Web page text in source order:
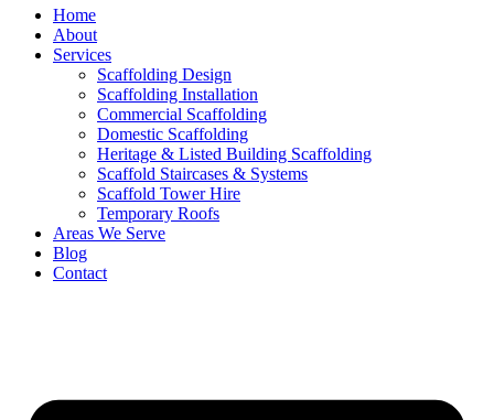
Home
About
Services
Scaffolding Design
Scaffolding Installation
Commercial Scaffolding
Domestic Scaffolding
Heritage & Listed Building Scaffolding
Scaffold Staircases & Systems
Scaffold Tower Hire
Temporary Roofs
Areas We Serve
Blog
Contact